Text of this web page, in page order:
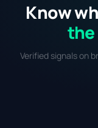
Know
the
Verified signals on